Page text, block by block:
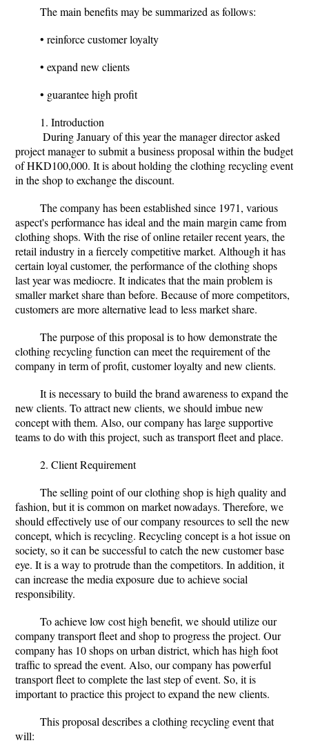
The main benefits may be summarized as follows:
• reinforce customer loyalty
• expand new clients
• guarantee high profit
1. Introduction
During January of this year the manager director asked
project manager to submit a business proposal within the budget
of HKD100,000. It is about holding the clothing recycling event
in the shop to exchange the discount.
The company has been established since 1971, various
aspect's performance has ideal and the main margin came from
clothing shops. With the rise of online retailer recent years, the
retail industry in a fiercely competitive market. Although it has
certain loyal customer, the performance of the clothing shops
last year was mediocre. It indicates that the main problem is
smaller market share than before. Because of more competitors,
customers are more alternative lead to less market share.
The purpose of this proposal is to how demonstrate the
clothing recycling function can meet the requirement of the
company in term of profit, customer loyalty and new clients.
It is necessary to build the brand awareness to expand the
new clients. To attract new clients, we should imbue new
concept with them. Also, our company has large supportive
teams to do with this project, such as transport fleet and place.
2. Client Requirement
The selling point of our clothing shop is high quality and
fashion, but it is common on market nowadays. Therefore, we
should effectively use of our company resources to sell the new
concept, which is recycling. Recycling concept is a hot issue on
society, so it can be successful to catch the new customer base
eye. It is a way to protrude than the competitors. In addition, it
can increase the media exposure due to achieve social
responsibility.
To achieve low cost high benefit, we should utilize our
company transport fleet and shop to progress the project. Our
company has 10 shops on urban district, which has high foot
traffic to spread the event. Also, our company has powerful
transport fleet to complete the last step of event. So, it is
important to practice this project to expand the new clients.
This proposal describes a clothing recycling event that
will: